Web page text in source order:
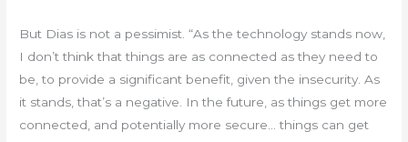
But Dias is not a pessimist. “As the technology stands now,
I don’t think that things are as connected as they need to
be, to provide a significant benefit, given the insecurity. As
it stands, that’s a negative. In the future, as things get more
connected, and potentially more secure… things can get